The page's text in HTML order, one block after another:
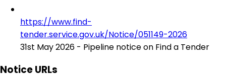
https://www.find-
tender.service.gov.uk/Notice/051149-2026
31st May 2026 - Pipeline notice on Find a Tender
Notice URLs